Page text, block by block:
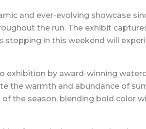
and ever-evolving showcase
the run. The exhibit
in this weekend will
exhibition by award-winning
the warmth and abundance of
the season, blending bold color